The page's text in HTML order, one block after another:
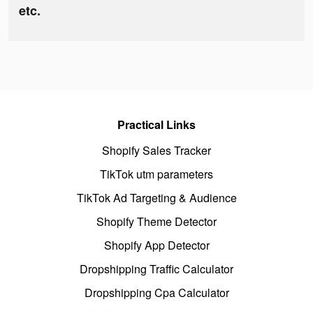
etc.
Practical Links
Shopify Sales Tracker
TikTok utm parameters
TikTok Ad Targeting & Audience
Shopify Theme Detector
Shopify App Detector
Dropshipping Traffic Calculator
Dropshipping Cpa Calculator